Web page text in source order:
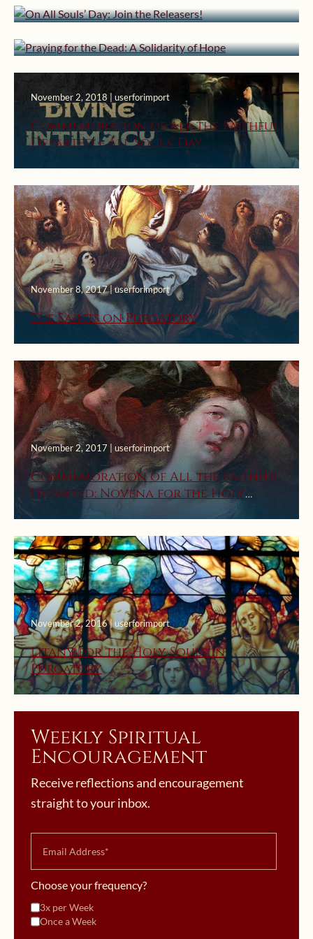
Praying for the Dead: A Solidarity
November 2, 2018 | userforimport
Commemoration of All the Faithful
Departed – All Souls’ Day
November 8, 2017 | userforimport
The Saints on Purgatory
November 2, 2017 | userforimport
Commemoration of All the Faithful
Departed: Novena for the Holy
November 2, 2016 | userforimport
Litany for the Holy Souls in
Purgatory
Weekly Spiritual
Encouragement
Receive reflections and encouragement
straight to your inbox.
Choose your frequency?
3x per Week
Once a Week